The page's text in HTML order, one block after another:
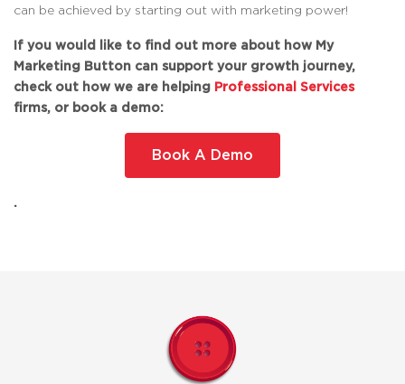
can be achieved by starting out with marketing power!
If you would like to find out more about how My
Marketing Button can support your growth journey,
check out how we are helping Professional Services
firms, or book a demo:
Book A Demo
.